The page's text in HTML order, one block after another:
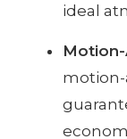
ideal